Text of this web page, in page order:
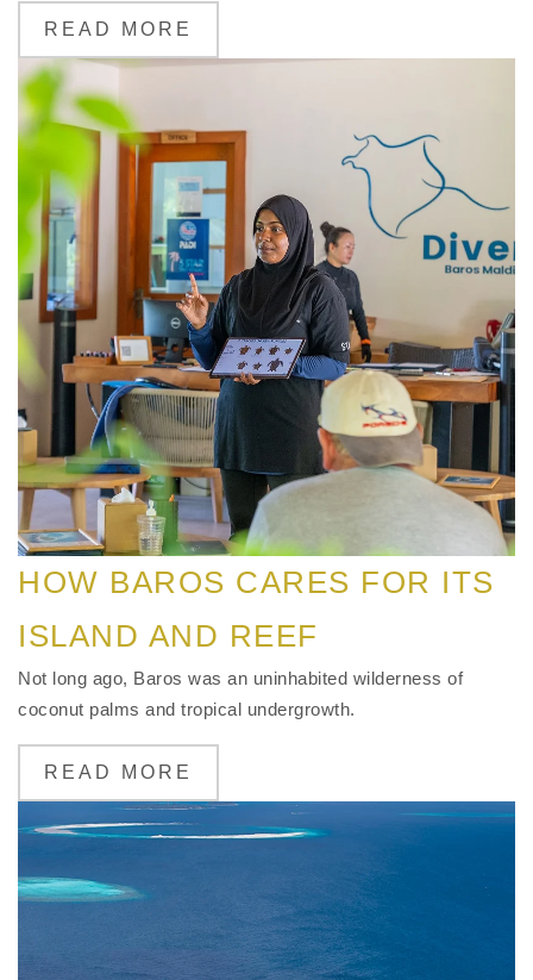
READ MORE
HOW BAROS CARES FOR ITS
ISLAND AND REEF
Not long ago, Baros was an uninhabited wilderness of
coconut palms and tropical undergrowth.
READ MORE